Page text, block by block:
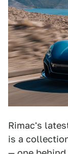
Rimac's
is a